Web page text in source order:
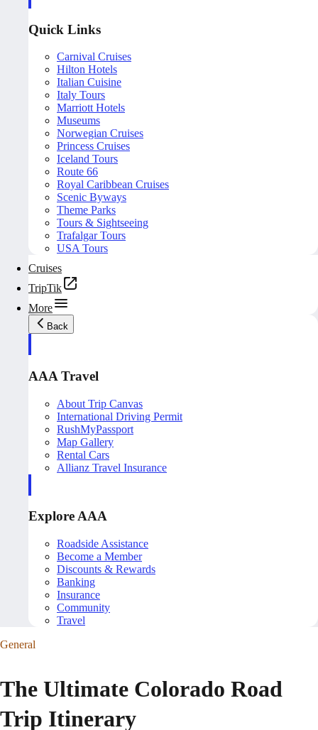
Quick Links
Carnival Cruises
Hilton Hotels
Italian Cuisine
Italy Tours
Marriott Hotels
Museums
Norwegian Cruises
Princess Cruises
Iceland Tours
Route 66
Royal Caribbean Cruises
Scenic Byways
Theme Parks
Tours & Sightseeing
Trafalgar Tours
USA Tours
Cruises
TripTik
More
Back
AAA Travel
About Trip Canvas
International Driving Permit
RushMyPassport
Map Gallery
Rental Cars
Allianz Travel Insurance
Explore AAA
Roadside Assistance
Become a Member
Discounts & Rewards
Banking
Insurance
Community
Travel
General
The Ultimate Colorado Road
Trip Itinerary